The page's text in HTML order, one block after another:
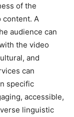
of the
content. A
audience can
the video
and
can
specific
accessible,
linguistic